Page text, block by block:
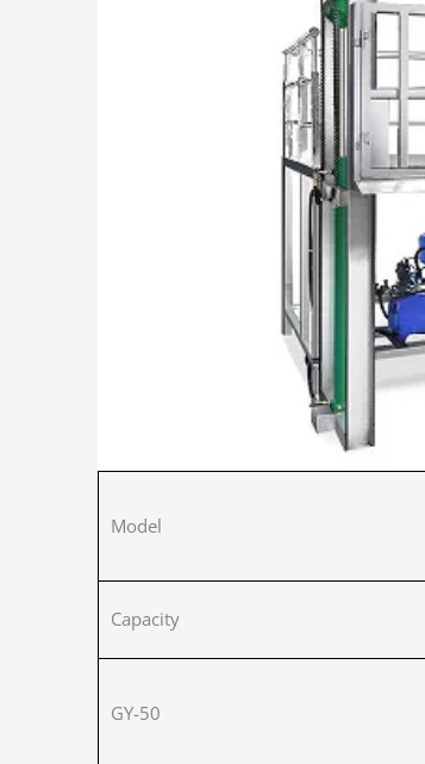
Model
Capacity
GY-50